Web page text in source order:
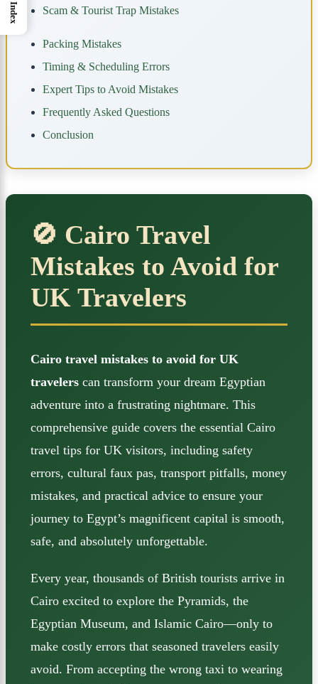
Scam & Tourist Trap Mistakes
Packing Mistakes
Timing & Scheduling Errors
Expert Tips to Avoid Mistakes
Frequently Asked Questions
Conclusion
🚫 Cairo Travel
Mistakes to Avoid for
UK Travelers
Cairo travel mistakes to avoid for UK
travelers can transform your dream Egyptian
adventure into a frustrating nightmare. This
comprehensive guide covers the essential Cairo
travel tips for UK visitors, including safety
errors, cultural faux pas, transport pitfalls, money
mistakes, and practical advice to ensure your
journey to Egypt’s magnificent capital is smooth,
safe, and absolutely unforgettable.
Every year, thousands of British tourists arrive in
Cairo excited to explore the Pyramids, the
Egyptian Museum, and Islamic Cairo—only to
make costly errors that seasoned travelers easily
avoid. From accepting the wrong taxi to wearing
Index